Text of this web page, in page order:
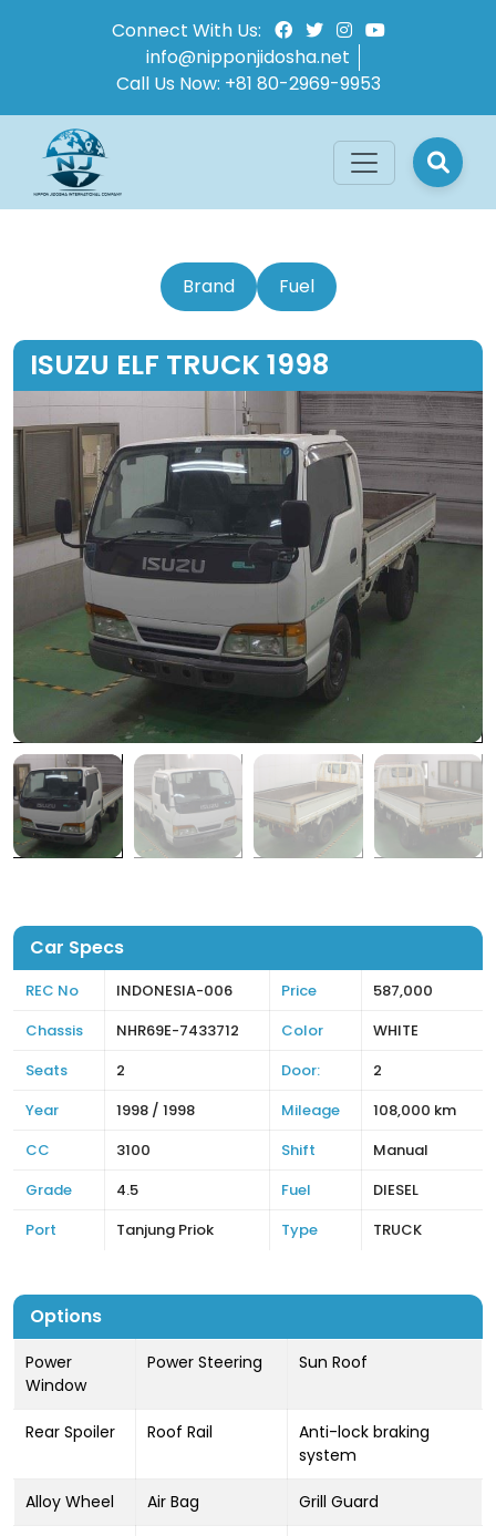
Connect With Us:
info@nipponjidosha.net
Call Us Now: +81 80-2969-9953
Brand Fuel
ISUZU ELF TRUCK 1998
Car Specs
REC No INDONESIA-006 Price
587,000
Chassis
NHR69E-7433712 Color
WHITE
Seats
2 Door:
2
Year
1998 / 1998 Mileage
108,000 km
CC
3100 Shift
Manual
Grade
4.5 Fuel
DIESEL
Port
Tanjung Priok Type TRUCK
Options
Power
Window
Power Steering Sun Roof
Rear Spoiler Roof Rail
Anti-lock braking
system
Alloy Wheel Air Bag Grill Guard